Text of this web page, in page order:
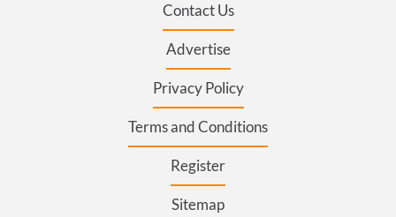
Contact Us
Advertise
Privacy Policy
Terms and Conditions
Register
Sitemap